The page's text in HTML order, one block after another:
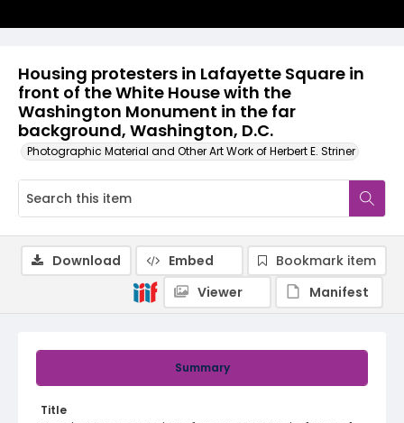
Housing protesters in Lafayette Square in
front of the White House with the
Washington Monument in the far
background, Washington, D.C.
Photographic Material and Other Art Work of Herbert E. Striner
Summary
Title
Download Embed
Bookmark item
Viewer
Manifest